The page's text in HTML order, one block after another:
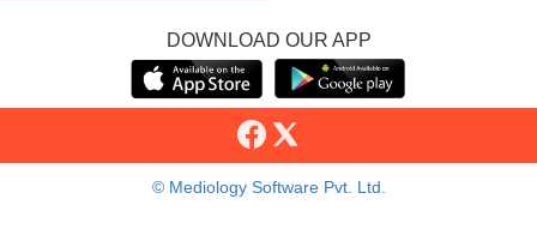
DOWNLOAD OUR APP
© Mediology Software Pvt. Ltd.